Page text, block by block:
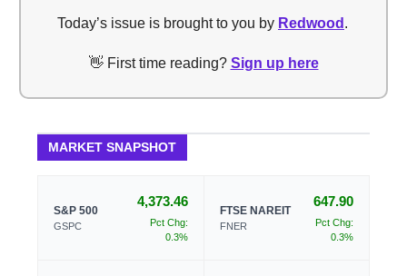
Today’s issue is brought to you by Redwood .
👋 First time reading? Sign up here
MARKET SNAPSHOT
S&P 500
GSPC
4,373.46
Pct Chg:
0.3%
FTSE NAREIT
FNER
647.90
Pct Chg:
0.3%